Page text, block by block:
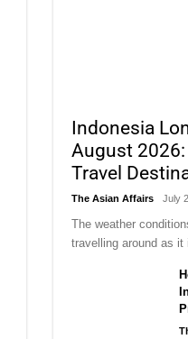
Indonesia
August 2026:
Travel
The Asian Affairs July
The weather
travelling around as